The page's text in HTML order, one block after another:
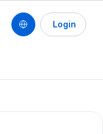
Login